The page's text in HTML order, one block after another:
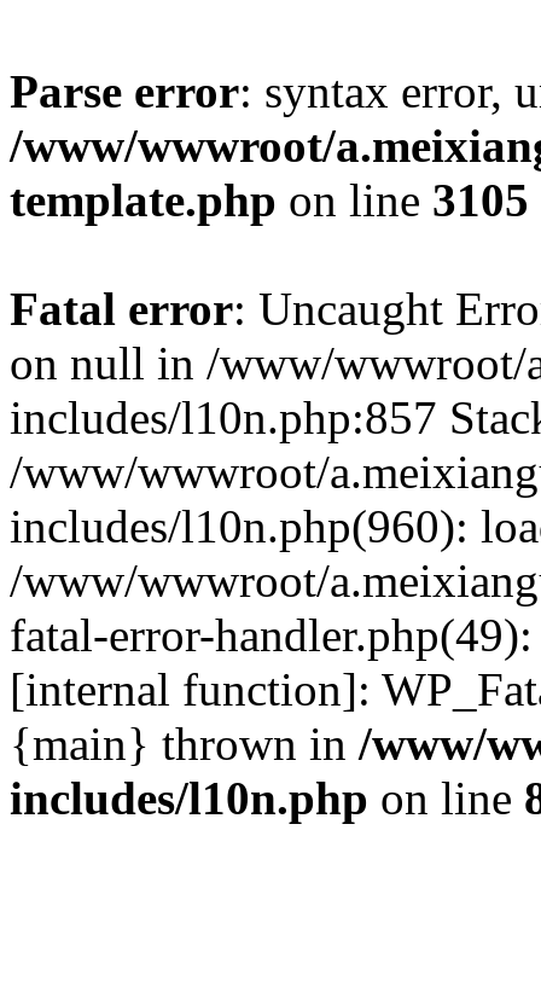
Parse error: syntax error,
/www/wwwroot/
template.php on line 3105
Fatal error: Uncaught
on null in /www/wwwroot/
includes/l10n.php:857
/www/wwwroot/
includes/l10n.php(960):
/www/wwwroot/
fatal-error-
[internal function]:
{main} thrown in /www/
includes/l10n.php on line